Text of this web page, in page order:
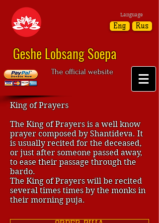
Language
Eng Rus
Geshe Lobsang Soepa
The official website
King of Prayers
The King of Prayers is a well know
prayer composed by Shantideva. It
is usually recited for the deceased,
or just after someone passed away,
to ease their passage through the
bardo.
The King of Prayers will be recited
several times times by the monks in
their morning puja.